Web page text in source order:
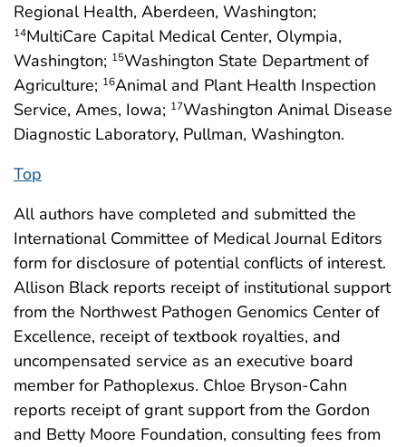
Regional Health, Aberdeen, Washington;
14MultiCare Capital Medical Center, Olympia,
Washington; 15Washington State Department of
Agriculture; 16Animal and Plant Health Inspection
Service, Ames, Iowa; 17Washington Animal Disease
Diagnostic Laboratory, Pullman, Washington.
Top
All authors have completed and submitted the
International Committee of Medical Journal Editors
form for disclosure of potential conflicts of interest.
Allison Black reports receipt of institutional support
from the Northwest Pathogen Genomics Center of
Excellence, receipt of textbook royalties, and
uncompensated service as an executive board
member for Pathoplexus. Chloe Bryson-Cahn
reports receipt of grant support from the Gordon
and Betty Moore Foundation, consulting fees from